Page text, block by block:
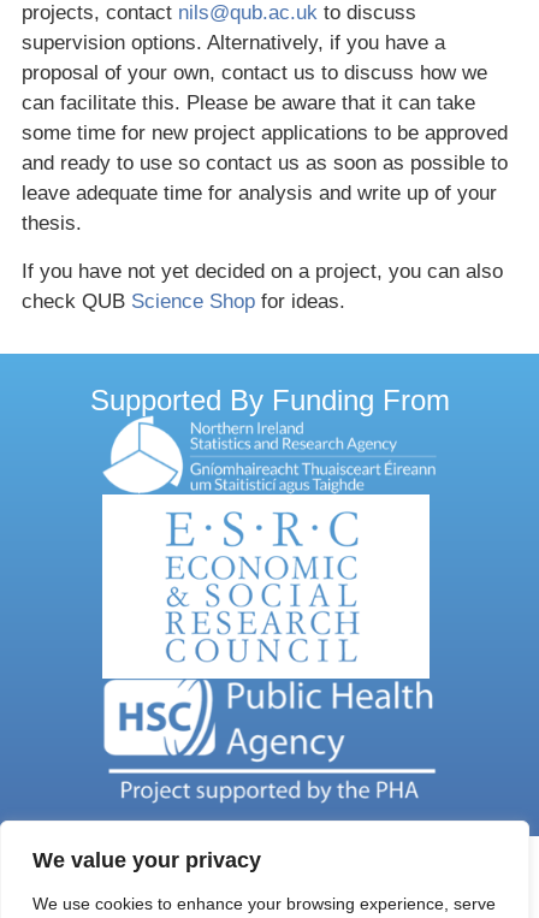
We value your privacy
We use cookies to enhance your browsing experience, serve
projects, contact nils@qub.ac.ukto discuss
supervision options. Alternatively, if you have a
proposal of your own, contact us to discuss how we
can facilitate this. Please be aware that it can take
some time for new project applications to be approved
and ready to use so contact us as soon as possible to
leave adequate time for analysis and write up of your
thesis.
If you have not yet decided on a project, you can also
check QUB Science Shopfor ideas.
Supported By Funding From